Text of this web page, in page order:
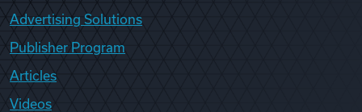
Advertising Solutions
Publisher Program
Articles
Videos